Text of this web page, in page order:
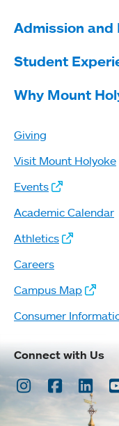
Admission and
Student
Why Mount
Giving
Visit Mount Holyoke
Events
Academic Calendar
Athletics
Careers
Campus Map
Consumer
Connect with Us
Instagram
Facebook